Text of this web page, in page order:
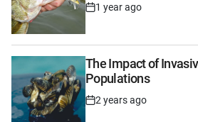
Post
1 year ago
The Impact of
Populations
Post
2 years ago